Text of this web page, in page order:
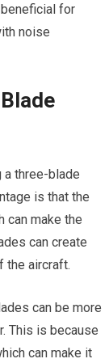
for
noise
a three-blade
is that the
can make the
can create
the aircraft.
can be more
This is because
can make it